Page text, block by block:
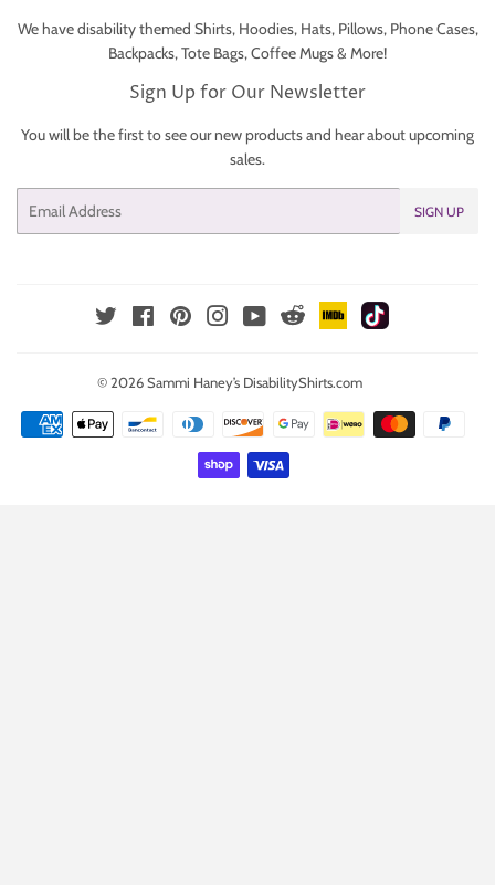
We have disability themed Shirts, Hoodies, Hats, Pillows, Phone Cases,
Backpacks, Tote Bags, Coffee Mugs & More!
Sign Up for Our Newsletter
You will be the first to see our new products and hear about upcoming
sales.
SIGN UP
Twitter FacebookPinterestInstagramYouTubeReddit IMDb
© 2026Sammi Haney’s DisabilityShirts.com
Payment